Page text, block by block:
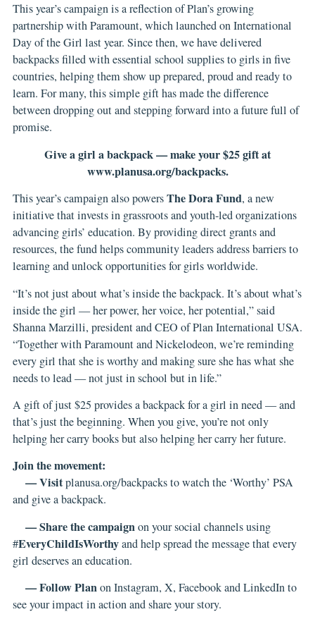
This year’s campaign is a reflection of Plan’s growing
partnership with Paramount, which launched on International
Day of the Girl last year. Since then, we have delivered
backpacks filled with essential school supplies to girls in five
countries, helping them show up prepared, proud and ready to
learn. For many, this simple gift has made the difference
between dropping out and stepping forward into a future full of
promise.
Give a girl a backpack — make your $25 gift at
www.planusa.org/backpacks.
This year’s campaign also powersThe Dora Fund, a new
initiative that invests in grassroots and youth-led organizations
advancing girls’ education. By providing direct grants and
resources, the fund helps community leaders address barriers to
learning and unlock opportunities for girls worldwide.
“It’s not just about what’s inside the backpack. It’s about what’s
inside the girl — her power, her voice, her potential,” said
Shanna Marzilli, president and CEO of Plan International USA.
“Together with Paramount and Nickelodeon, we’re reminding
every girl that she is worthy and making sure she has what she
needs to lead — not just in school but in life.”
A gift of just $25 provides a backpack for a girl in need — and
that’s just the beginning. When you give, you’re not only
helping her carry books but also helping her carry her future.
Join the movement:
— Visitplanusa.org/backpacksto watch the ‘Worthy’ PSA
and give a backpack.
— Share the campaignon your social channels using
#EveryChildIsWorthyand help spread the message that every
girl deserves an education.
— Follow PlanonInstagram, X, FacebookandLinkedInto
see your impact in action and share your story.